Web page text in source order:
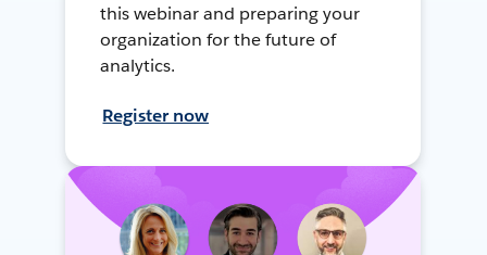
this webinar and preparing your
organization for the future of
analytics.
Register now